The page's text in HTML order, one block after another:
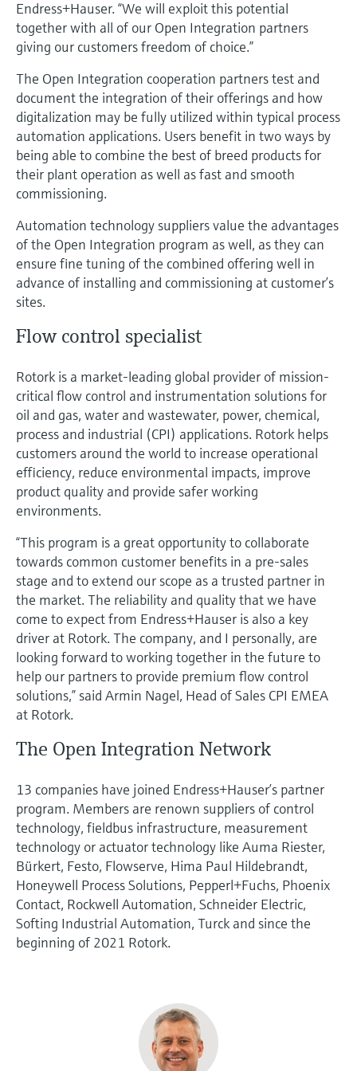
Device Viewer
Find product-specific information and
documentation
Spare parts finder
Find spare parts by product root, order code,
or serial number
Level measurement with pressure
Shop all
Memosens technology
Endress+Hauser. “We will exploit this potential
together with all of our Open Integration partners
giving our customers freedom of choice.”
The Open Integration cooperation partners test and
document the integration of their offerings and how
digitalization may be fully utilized within typical process
automation applications. Users benefit in two ways by
being able to combine the best of breed products for
their plant operation as well as fast and smooth
commissioning.
Automation technology suppliers value the advantages
of the Open Integration program as well, as they can
ensure fine tuning of the combined offering well in
advance of installing and commissioning at customer’s
sites.
Flow control specialist
Rotork is a market-leading global provider of mission-
critical flow control and instrumentation solutions for
oil and gas, water and wastewater, power, chemical,
process and industrial (CPI) applications. Rotork helps
customers around the world to increase operational
efficiency, reduce environmental impacts, improve
product quality and provide safer working
environments.
“This program is a great opportunity to collaborate
towards common customer benefits in a pre-sales
stage and to extend our scope as a trusted partner in
the market. The reliability and quality that we have
come to expect from Endress+Hauser is also a key
driver at Rotork. The company, and I personally, are
looking forward to working together in the future to
help our partners to provide premium flow control
solutions,” said Armin Nagel, Head of Sales CPI EMEA
at Rotork.
The Open Integration Network
13 companies have joined Endress+Hauser’s partner
program. Members are renown suppliers of control
technology, fieldbus infrastructure, measurement
technology or actuator technology like Auma Riester,
Bürkert, Festo, Flowserve, Hima Paul Hildebrandt,
Honeywell Process Solutions, Pepperl+Fuchs, Phoenix
Contact, Rockwell Automation, Schneider Electric,
Softing Industrial Automation, Turck and since the
beginning of 2021 Rotork.